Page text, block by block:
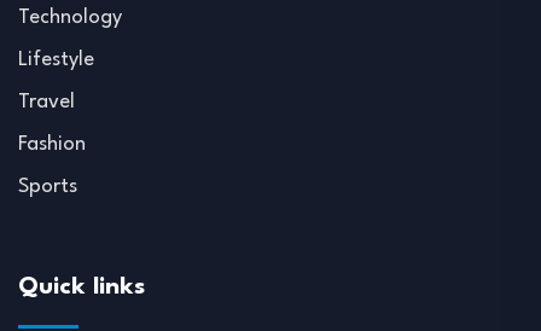
Technology
Lifestyle
Travel
Fashion
Sports
Quick links